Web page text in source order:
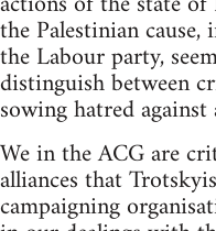
the Palestinian
the Labour party,
distinguish between
sowing hatred against
We in the ACG are
alliances that
campaigning